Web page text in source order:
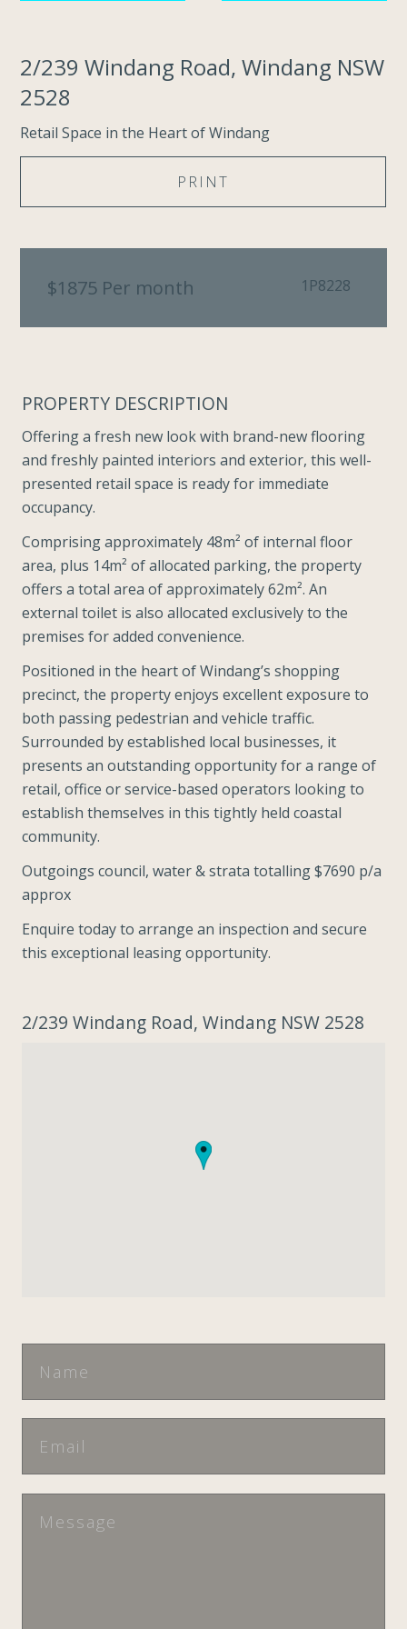
2/239 Windang Road, Windang NSW
2528
Retail Space in the Heart of Windang
PRINT
$1875 Per month 1P8228
PROPERTY DESCRIPTION
Offering a fresh new look with brand-new flooring
and freshly painted interiors and exterior, this well-
presented retail space is ready for immediate
occupancy.
Comprising approximately 48m² of internal floor
area, plus 14m² of allocated parking, the property
offers a total area of approximately 62m². An
external toilet is also allocated exclusively to the
premises for added convenience.
Positioned in the heart of Windang’s shopping
precinct, the property enjoys excellent exposure to
both passing pedestrian and vehicle traffic.
Surrounded by established local businesses, it
presents an outstanding opportunity for a range of
retail, office or service-based operators looking to
establish themselves in this tightly held coastal
community.
Outgoings council, water & strata totalling $7690 p/a
approx
Enquire today to arrange an inspection and secure
this exceptional leasing opportunity.
2/239 Windang Road, Windang NSW 2528